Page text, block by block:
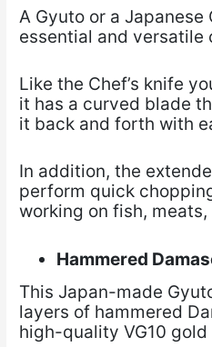
A Gyuto or a Japanese
essential and versatile
Like the Chef’s knife
it has a curved blade
it back and forth with
In addition, the
perform quick
working on fish,
Hammered
This Japan-made
layers of hammered
high-quality VG10 gold